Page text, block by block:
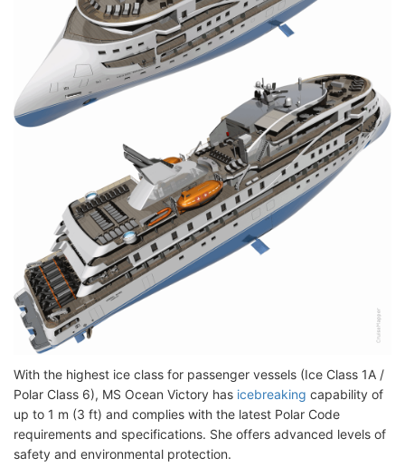
With the highest ice class for passenger vessels (Ice Class 1A /
Polar Class 6), MS Ocean Victory has icebreaking capability of
up to 1 m (3 ft) and complies with the latest Polar Code
requirements and specifications. She offers advanced levels of
safety and environmental protection.